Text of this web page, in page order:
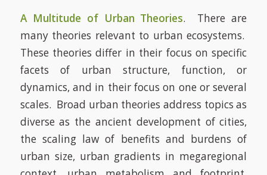
A Multitude of Urban Theories. There are
many theories relevant to urban ecosystems.
These theories differ in their focus on specific
facets of urban structure, function, or
dynamics, and in their focus on one or several
scales. Broad urban theories address topics as
diverse as the ancient development of cities,
the scaling law of benefits and burdens of
urban size, urban gradients in megaregional